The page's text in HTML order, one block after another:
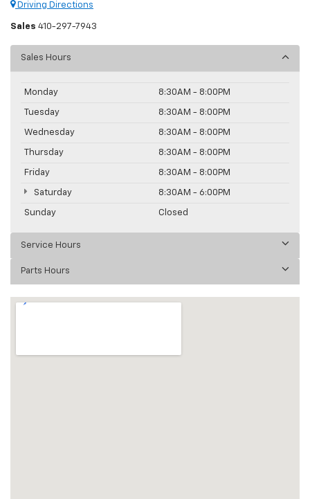
Driving Directions
Sales 410-297-7943
Sales Hours
Monday 8:30AM - 8:00PM
Tuesday 8:30AM - 8:00PM
Wednesday 8:30AM - 8:00PM
Thursday 8:30AM - 8:00PM
Friday 8:30AM - 8:00PM
Saturday 8:30AM - 6:00PM
Sunday Closed
Service Hours
Parts Hours